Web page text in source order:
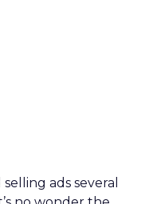
ads several